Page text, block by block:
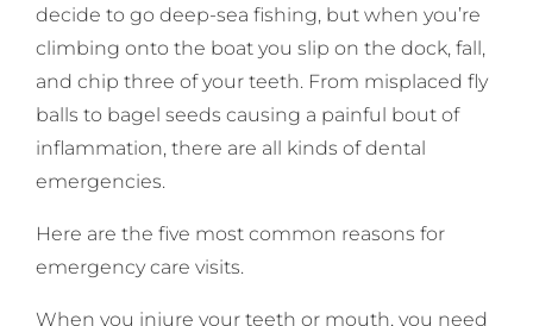
decide to go deep-sea fishing, but when you’re
climbing onto the boat you slip on the dock, fall,
and chip three of your teeth. From misplaced fly
balls to bagel seeds causing a painful bout of
inflammation, there are all kinds of dental
emergencies.
Here are the five most common reasons for
emergency care visits.
When you injure your teeth or mouth, you need